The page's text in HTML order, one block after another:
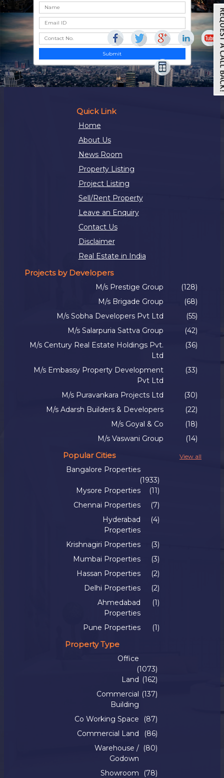
Submit
Quick Link
Home
About Us
News Room
Property Listing
Project Listing
Sell/Rent Property
Leave an Enquiry
Contact Us
Disclaimer
Real Estate in India
Projects by Developers
M/s Prestige Group
(128)
M/s Brigade Group
(68)
M/s Sobha Developers Pvt Ltd
(55)
M/s Salarpuria Sattva Group
(42)
M/s Century Real Estate Holdings Pvt.
Ltd
(36)
M/s Embassy Property Development
Pvt Ltd
(33)
M/s Puravankara Projects Ltd
(30)
M/s Adarsh Builders & Developers
(22)
M/s Goyal & Co
(18)
M/s Vaswani Group
(14)
View all
Popular Cities
Bangalore Properties
(1933)
Mysore Properties
(11)
Chennai Properties
(7)
Hyderabad
Properties
(4)
Krishnagiri Properties
(3)
Mumbai Properties
(3)
Hassan Properties
(2)
Delhi Properties
(2)
Ahmedabad
Properties
(1)
Pune Properties (1)
Property Type
Office
(1073)
Land (162)
Commercial
Building
(137)
Co Working Space
(87)
Commercial Land
(86)
Warehouse /
Godown
(80)
Showroom (78)